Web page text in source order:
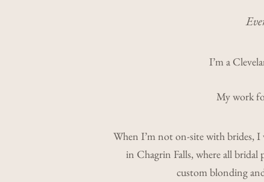
I’m a
My work
When I’m not on-site with brides,
in Chagrin Falls, where all bridal
custom blonding